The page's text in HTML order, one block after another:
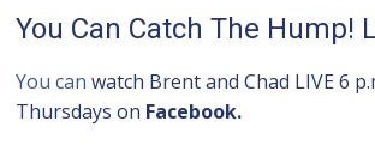
You Can Catch The Hump!
You canwatch Brent and Chad LIVE 6
Thursdays on Facebook.